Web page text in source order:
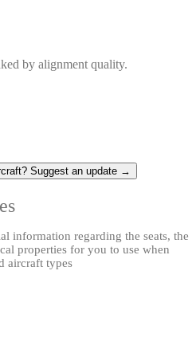
by alignment quality.
Suggest an update →
information regarding the seats, the
properties for you to use when
aircraft types